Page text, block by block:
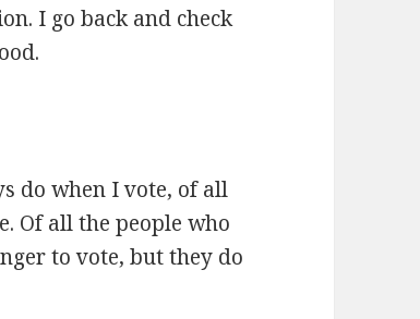
I go back and check
do when I vote, of all
Of all the people who
to vote, but they do